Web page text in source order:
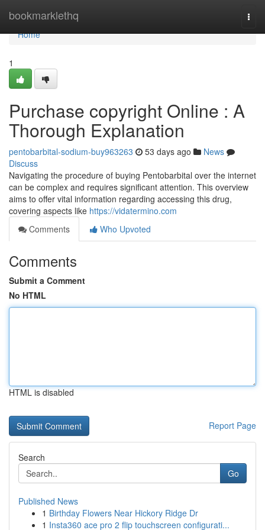
bookmarklethq
Home
Home
1
Purchase copyright Online : A
Thorough Explanation
pentobarbital-sodium-buy963263 53 days ago
News
Discuss
Navigating the procedure of buying Pentobarbital over the internet
can be complex and requires significant attention. This overview
aims to offer vital information regarding accessing this drug,
covering aspects like https://vidatermino.com
Comments
Who Upvoted
Comments
Submit a Comment
No HTML
HTML is disabled
Report Page
Search
Go
Published News
1 Birthday Flowers Near Hickory Ridge Dr
1 Insta360 ace pro 2 flip touchscreen configurati...